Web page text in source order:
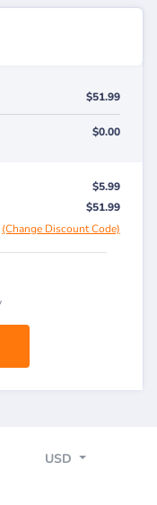
$51.99
$0.00
$5.99
$51.99
(Change Discount Code)
USD